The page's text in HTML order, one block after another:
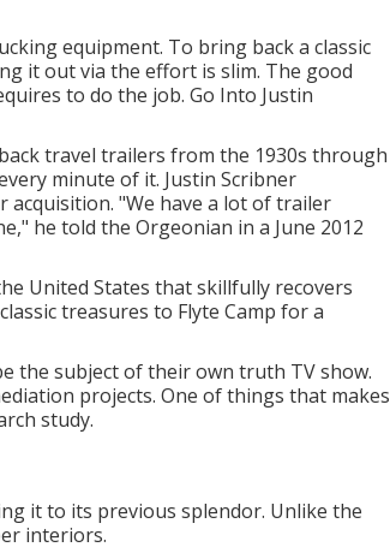
equipment. To bring back a classic
it out via the effort is slim. The good
to do the job. Go Into Justin
travel trailers from the 1930s through
minute of it. Justin Scribner
"We have a lot of trailer
he told the Orgeonian in a June 2012
United States that skillfully recovers
treasures to Flyte Camp for a
the subject of their own truth TV show.
projects. One of things that makes
study.
it to its previous splendor. Unlike the
interiors.